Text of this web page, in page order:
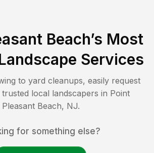
Beach’s Most
Services
to yard cleanups, easily request
local landscapers in Point
Pleasant Beach, NJ.
for something else?